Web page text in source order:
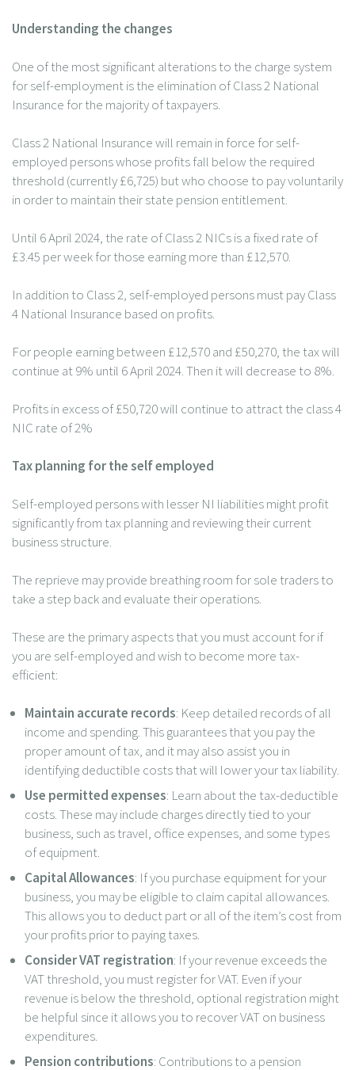
Understanding the changes
One of the most significant alterations to the charge system
for self-employment is the elimination of Class 2 National
Insurance for the majority of taxpayers.
Class 2 National Insurance will remain in force for self-
employed persons whose profits fall below the required
threshold (currently £6,725) but who choose to pay voluntarily
in order to maintain their state pension entitlement.
Until 6 April 2024, the rate of Class 2 NICs is a fixed rate of
£3.45 per week for those earning more than £12,570.
In addition to Class 2, self-employed persons must pay Class
4 National Insurance based on profits.
For people earning between £12,570 and £50,270, the tax will
continue at 9% until 6 April 2024. Then it will decrease to 8%.
Profits in excess of £50,720 will continue to attract the class 4
NIC rate of 2%
Tax planning for the self employed
Self-employed persons with lesser NI liabilities might profit
significantly from tax planning and reviewing their current
business structure.
The reprieve may provide breathing room for sole traders to
take a step back and evaluate their operations.
These are the primary aspects that you must account for if
you are self-employed and wish to become more tax-
efficient:
Maintain accurate records: Keep detailed records of all
income and spending. This guarantees that you pay the
proper amount of tax, and it may also assist you in
identifying deductible costs that will lower your tax liability.
Use permitted expenses: Learn about the tax-deductible
costs. These may include charges directly tied to your
business, such as travel, office expenses, and some types
of equipment.
Capital Allowances: If you purchase equipment for your
business, you may be eligible to claim capital allowances.
This allows you to deduct part or all of the item’s cost from
your profits prior to paying taxes.
Consider VAT registration: If your revenue exceeds the
VAT threshold, you must register for VAT. Even if your
revenue is below the threshold, optional registration might
be helpful since it allows you to recover VAT on business
expenditures.
Pension contributions: Contributions to a pension